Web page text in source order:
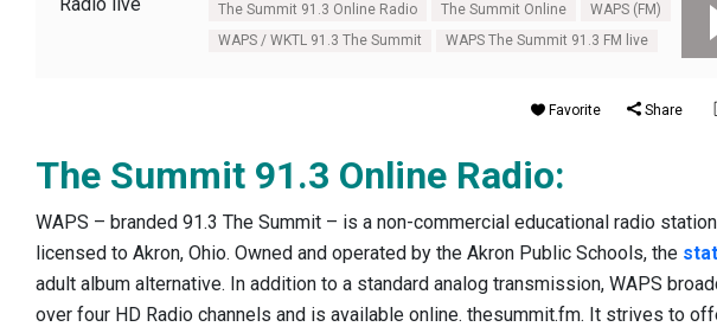
The Summit 91.3 Online Radio
The Summit Online
WAPS (FM)
WAPS / WKTL 91.3 The Summit
WAPS The Summit 91.3 FM live
Favorite Share
The Summit 91.3 Online Radio:
WAPS – branded 91.3 The Summit – is a non-commercial educational radio station
licensed to Akron, Ohio. Owned and operated by the Akron Public Schools, the
adult album alternative. In addition to a standard analog transmission, WAPS
over four HD Radio channels and is available online. thesummit.fm. It strives to